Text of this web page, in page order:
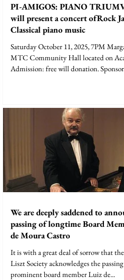
PI-AMIGOS: PIANO
will present a concert ofRock
Classical piano music
Saturday October 11, 2025, 7PM
MTC Community Hall located on Academy St.
Admission: free will donation.
We are deeply saddened to
passing of longtime Board
de Moura Castro
It is with a great deal of sorrow that
Liszt Society acknowledges the passing
prominent board member Luiz de...